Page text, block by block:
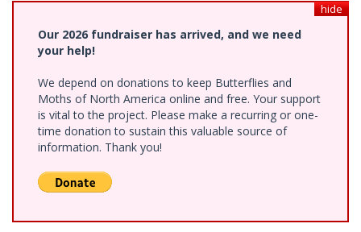
hide
Our 2026 fundraiser has arrived, and we need
your help!
We depend on donations to keep Butterflies and
Moths of North America online and free. Your support
is vital to the project. Please make a recurring or one-
time donation to sustain this valuable source of
information. Thank you!